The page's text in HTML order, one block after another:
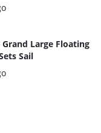
Large Floating
Sail